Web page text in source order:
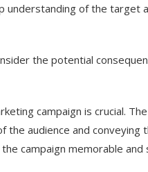
of the target
the potential
campaign is crucial.
the audience and conveying
campaign memorable